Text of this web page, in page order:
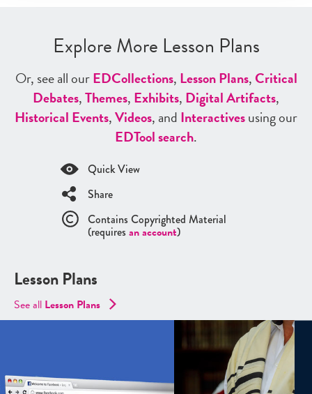
Explore More Lesson Plans
Or, see all ourEDCollections, Lesson Plans,Critical
Debates,Themes, Exhibits, Digital Artifacts,
Historical Events,Videos, and Interactivesusing our
EDTool search.
Quick View
Share
Contains Copyrighted Material
(requires an account)
Lesson Plans
See all Lesson Plans